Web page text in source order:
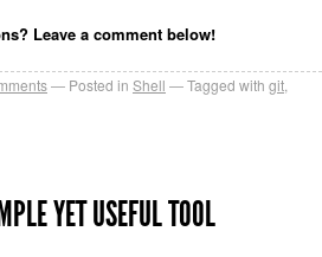
Leave a comment below!
Posted in Shell Tagged with git
YET USEFUL TOOL